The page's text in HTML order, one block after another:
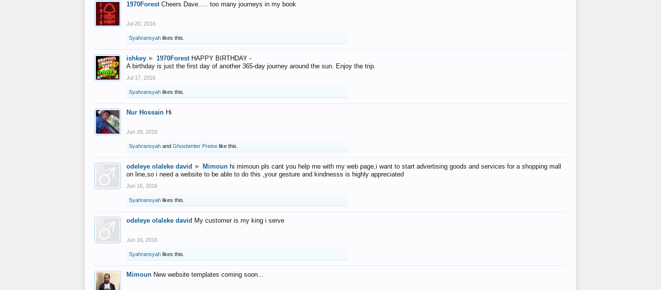
1970Forest Cheers Dave..... too many journeys in my book
Jul 20, 2016
Syahransyah likes this.
ishkey ► 1970Forest HAPPY BIRTHDAY -
A birthday is just the first day of another 365-day journey around the sun. Enjoy the trip.
Jul 17, 2016
Syahransyah likes this.
Nur Hossain Hi
Jun 28, 2016
Syahransyah and Ghostwriter Preise like this.
odeleye olaleke david ► Mimoun hi mimoun pls cant you help me with my web page,i want to start advertising goods and services for a shopping mall
on line,so i need a website to be able to do this ,your gesture and kindnesss is highly appreciated
Jun 16, 2016
Syahransyah likes this.
odeleye olaleke david My customer is my king i serve
Jun 16, 2016
Syahransyah likes this.
Mimoun New website templates coming soon...